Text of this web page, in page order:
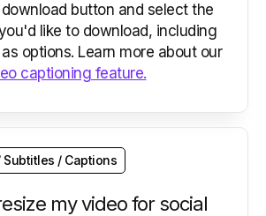
button and select the
like to download, including
options. Learn more about our
captioning feature.
/ Captions
my video for social